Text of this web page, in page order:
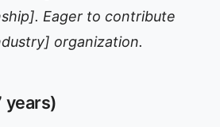
Eager to contribute
organization.
years)